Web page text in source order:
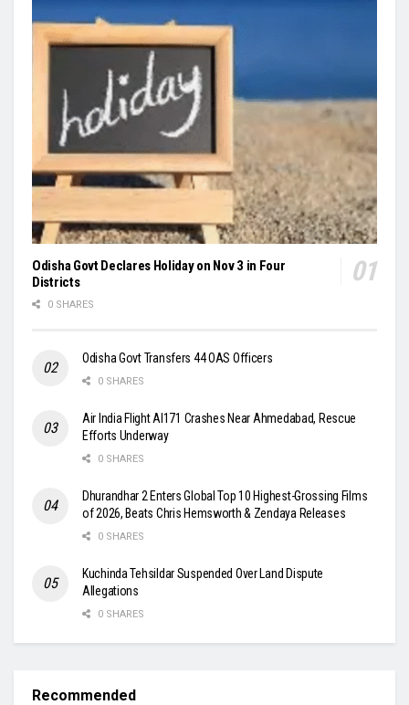
Odisha Govt Declares Holiday on Nov 3 in Four
Districts
0 SHARES
Odisha Govt Transfers 44 OAS Officers
0 SHARES
Air India Flight AI171 Crashes Near Ahmedabad, Rescue
Efforts Underway
0 SHARES
Dhurandhar 2 Enters Global Top 10 Highest-Grossing Films
of 2026, Beats Chris Hemsworth & Zendaya Releases
0 SHARES
Kuchinda Tehsildar Suspended Over Land Dispute
Allegations
0 SHARES
Recommended